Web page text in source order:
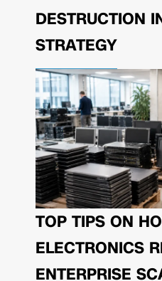
DESTRUCTION
STRATEGY
TOP TIPS ON
ELECTRONICS
ENTERPRISE